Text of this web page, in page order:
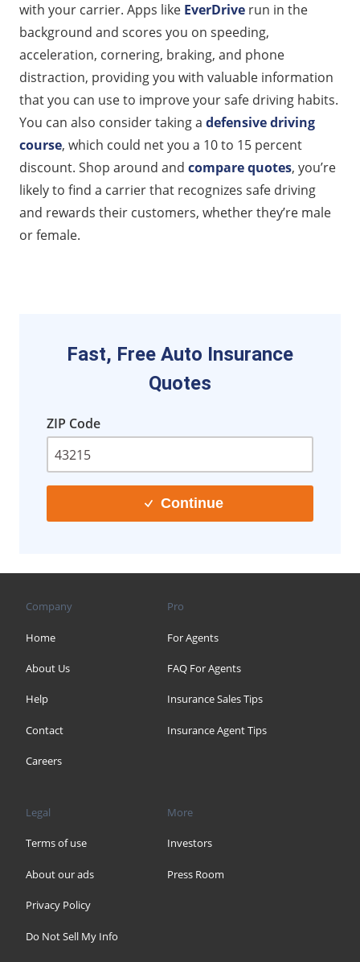
with your carrier. Apps like EverDrive run in the
background and scores you on speeding,
acceleration, cornering, braking, and phone
distraction, providing you with valuable information
that you can use to improve your safe driving habits.
You can also consider taking a defensive driving
course, which could net you a 10 to 15 percent
discount. Shop around and compare quotes, you’re
likely to find a carrier that recognizes safe driving
and rewards their customers, whether they’re male
or female.
Fast, Free Auto Insurance
Quotes
ZIP Code
Continue
Company
Home
About Us
Help
Contact
Careers
Pro
For Agents
FAQ For Agents
Insurance Sales Tips
Insurance Agent Tips
Legal
Terms of use
About our ads
Privacy Policy
Do Not Sell My Info
More
Investors
Press Room